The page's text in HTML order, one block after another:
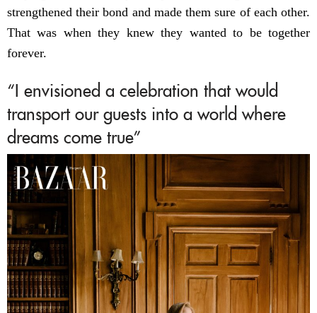
strengthened their bond and made them sure of each other.
That was when they knew they wanted to be together
forever.
“I envisioned a celebration that would
transport our guests into a world where
dreams come true”